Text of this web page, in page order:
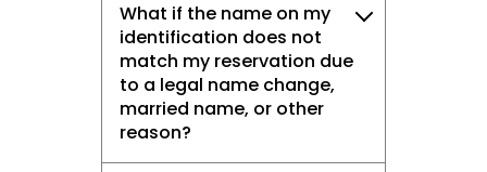
What if the name on my
identification does not
match my reservation due
to a legal name change,
married name, or other
reason?